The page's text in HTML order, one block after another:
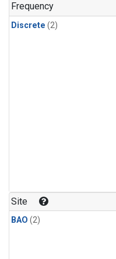
Frequency
Discrete (2)
Site
BAO (2)